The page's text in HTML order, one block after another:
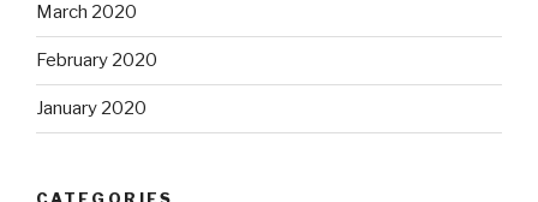
March 2020
February 2020
January 2020
CATEGORIES